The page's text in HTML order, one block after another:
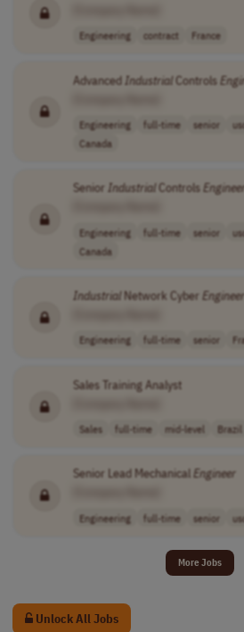
Engineering contract France
AdvancedIndustrialControls
Engineering full-time senior
Canada
Senior Industrial ControlsEngineer
Engineering full-time senior
Canada
IndustrialNetwork Cyber Engineer
Engineering full-time senior
Sales Training Analyst
Sales full-time mid-level Brazil
Senior Lead Mechanical Engineer
Engineering full-time senior
More Jobs
Unlock All Jobs